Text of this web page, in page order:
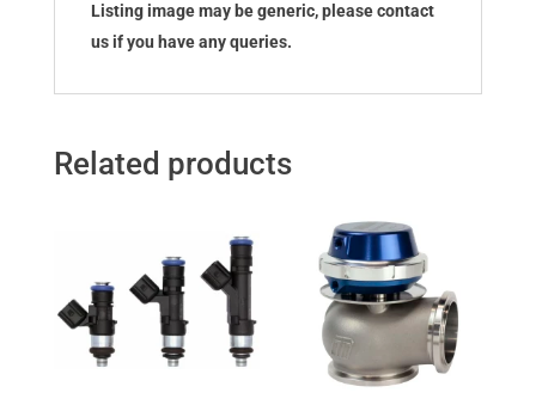
Listing image may be generic, please contact
us if you have any queries.
Related products